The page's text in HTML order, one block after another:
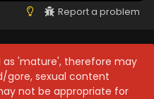
Report a problem
as 'mature', therefore may
gore, sexual content
not be appropriate for